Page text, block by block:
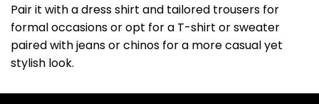
Pair it with a dress shirt and tailored trousers for
formal occasions or opt for a T-shirt or sweater
paired with jeans or chinos for a more casual yet
stylish look.